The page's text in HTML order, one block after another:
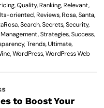
,Quality, Ranking, Relevant,
oriented, Reviews, Rosa,Santa,
,Search,Secrets,Security,
,Strategies,Success,
,Trends,Ultimate,
,WordPress,WordPress Web
to Boost Your